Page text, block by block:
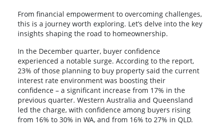
From financial empowerment to overcoming challenges,
this is a journey worth exploring. Let’s delve into the key
insights shaping the road to homeownership.
In the December quarter, buyer confidence
experienced a notable surge. According to the report,
23% of those planning to buy property said the current
interest rate environment was boosting their
confidence – a significant increase from 17% in the
previous quarter. Western Australia and Queensland
led the charge, with confidence among buyers rising
from 16% to 30% in WA, and from 16% to 27% in QLD.